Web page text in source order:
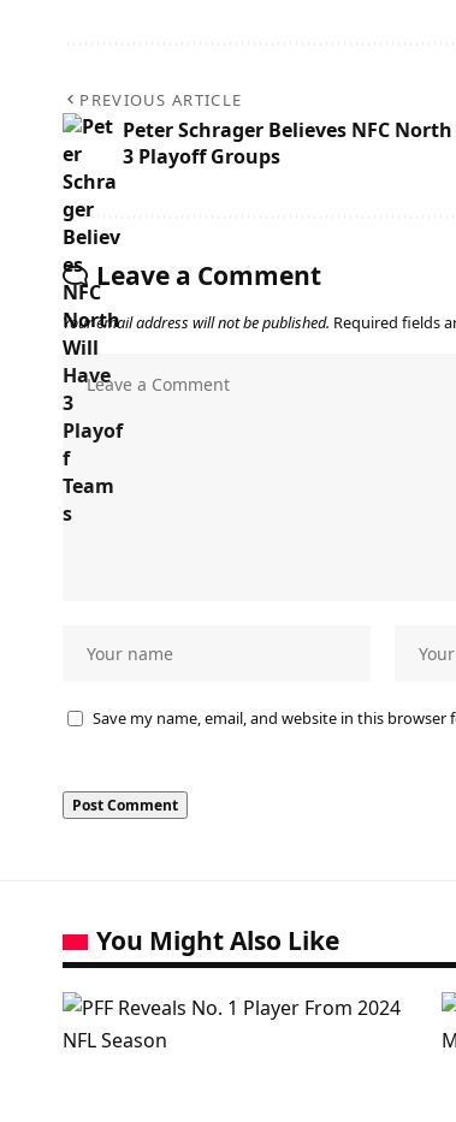
PREVIOUS ARTICLE
Peter Schrager Believes NFC
3 Playoff Groups
Leave a Comment
Your email address will not be published. Required fields
Save my name, email, and website in this
You Might Also Like